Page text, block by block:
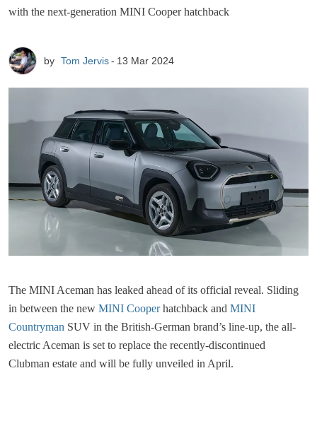
with the next-generation MINI Cooper hatchback
by Tom Jervis 13 Mar 2024
The MINI Aceman has leaked ahead of its official reveal. Sliding
in between the new MINI Cooperhatchback and MINI
Countryman SUV in the British-German brand’s line-up, the all-
electric Aceman is set to replace the recently-discontinued
Clubman estate and will be fully unveiled in April.